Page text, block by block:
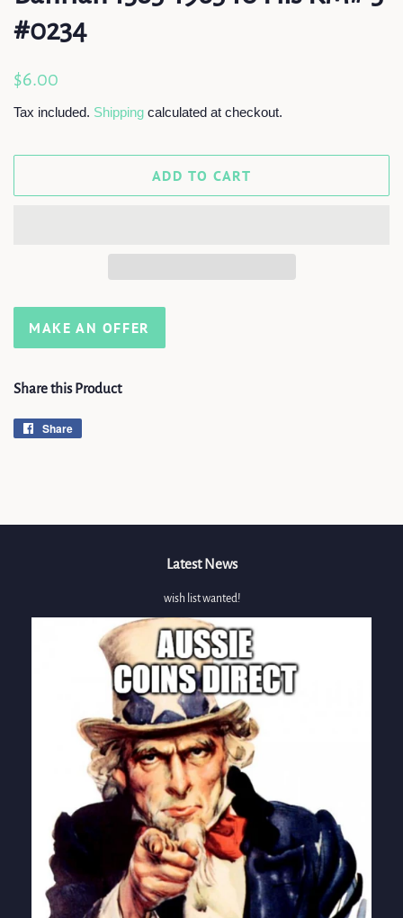
#0234
Regular
$6.00
Tax included. Shipping calculated at checkout.
ADD TO CART
MAKE AN OFFER
Share this Product
Share
Latest News
wish list wanted!